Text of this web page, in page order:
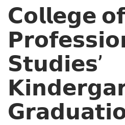
𝗖𝗼𝗹𝗹𝗲𝗴𝗲 𝗼𝗳
𝗦𝘁𝘂𝗱𝗶𝗲𝘀’